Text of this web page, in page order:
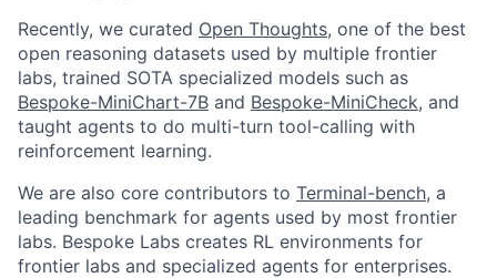
Recently, we curated Open Thoughts, one of the best
open reasoning datasets used by multiple frontier
labs, trained SOTA specialized models such as
Bespoke-MiniChart-7B and Bespoke-MiniCheck, and
taught agents to do multi-turn tool-calling with
reinforcement learning.
We are also core contributors to Terminal-bench, a
leading benchmark for agents used by most frontier
labs. Bespoke Labs creates RL environments for
frontier labs and specialized agents for enterprises.